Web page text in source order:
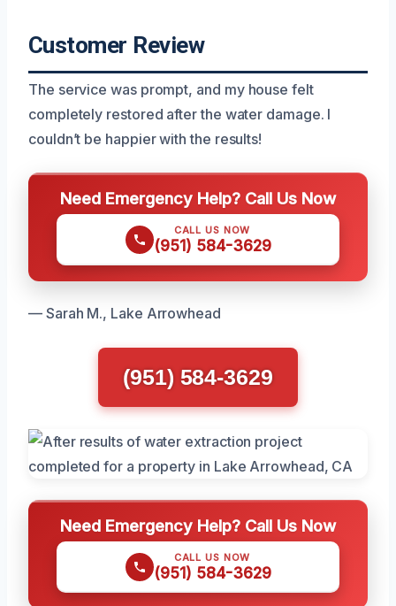
Customer Review
The service was prompt, and my house felt
completely restored after the water damage. I
couldn’t be happier with the results!
Need Emergency Help? Call Us Now
CALL US NOW
(951) 584-3629
— Sarah M., Lake Arrowhead
(951) 584-3629
Need Emergency Help? Call Us Now
CALL US NOW
(951) 584-3629